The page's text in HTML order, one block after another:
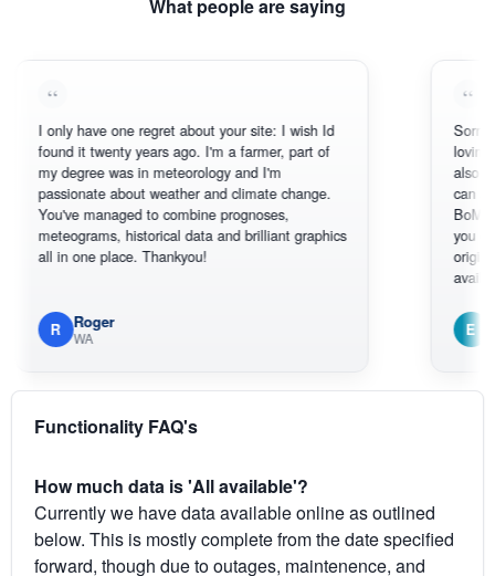
What people are saying
have one regret about your site: I wish Id
it twenty years ago. I'm a farmer, part of
degree was in meteorology and I'm
about weather and climate change.
managed to combine prognoses,
historical data and brilliant graphics
in one place. Thankyou!
Roger
WA
Sorry, I
loving the
also thank
can actually
BoM's
you can
original
available.
Em
South
Functionality FAQ's
How much data is 'All available'?
Currently we have data available online as outlined
below. This is mostly complete from the date specified
forward, though due to outages, maintenence, and